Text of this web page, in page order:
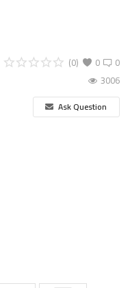
0
(0)
0
3006
Ask Question